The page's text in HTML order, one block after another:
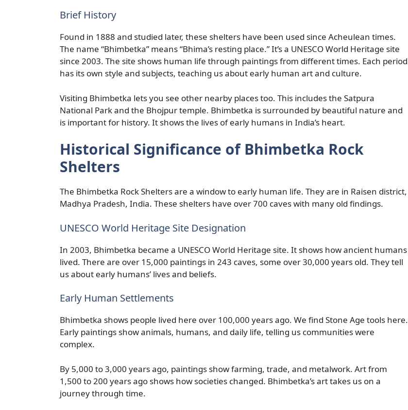
Brief History
Found in 1888 and studied later, these shelters have been used since Acheulean times.
The name “Bhimbetka” means “Bhima’s resting place.” It’s a UNESCO World Heritage site
since 2003. The site shows human life through paintings from different times. Each period
has its own style and subjects, teaching us about early human art and culture.
Visiting Bhimbetka lets you see other nearby places too. This includes the Satpura
National Park and the Bhojpur temple. Bhimbetka is surrounded by beautiful nature and
is important for history. It shows the lives of early humans in India’s heart.
Historical Significance of Bhimbetka Rock
Shelters
The Bhimbetka Rock Shelters are a window to early human life. They are in Raisen district,
Madhya Pradesh, India. These shelters have over 700 caves with many old findings.
UNESCO World Heritage Site Designation
In 2003, Bhimbetka became a UNESCO World Heritage site. It shows how ancient humans
lived. There are over 15,000 paintings in 243 caves, some over 30,000 years old. They tell
us about early humans’ lives and beliefs.
Early Human Settlements
Bhimbetka shows people lived here over 100,000 years ago. We find Stone Age tools here.
Early paintings show animals, humans, and daily life, telling us communities were
complex.
By 5,000 to 3,000 years ago, paintings show farming, trade, and metalwork. Art from
1,500 to 200 years ago shows how societies changed. Bhimbetka’s art takes us on a
journey through time.